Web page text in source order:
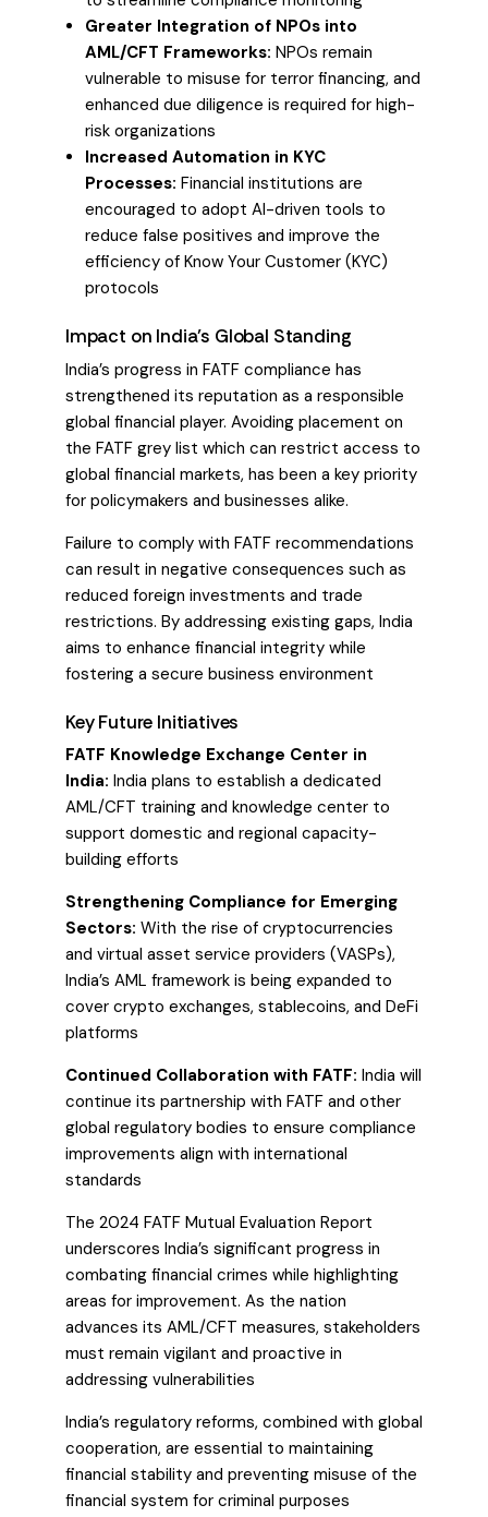
Greater Integration of NPOs into
AML/CFT Frameworks: NPOs remain
vulnerable to misuse for terror financing, and
enhanced due diligence is required for high-
risk organizations
Increased Automation in KYC
Processes: Financial institutions are
encouraged to adopt AI-driven tools to
reduce false positives and improve the
efficiency of Know Your Customer (KYC)
protocols
Impact on India’s Global Standing
India’s progress in FATF compliance has
strengthened its reputation as a responsible
global financial player. Avoiding placement on
the FATF grey list which can restrict access to
global financial markets, has been a key priority
for policymakers and businesses alike.
Failure to comply with FATF recommendations
can result in negative consequences such as
reduced foreign investments and trade
restrictions. By addressing existing gaps, India
aims to enhance financial integrity while
fostering a secure business environment
Key Future Initiatives
FATF Knowledge Exchange Center in
India: India plans to establish a dedicated
AML/CFT training and knowledge center to
support domestic and regional capacity-
building efforts
Strengthening Compliance for Emerging
Sectors: With the rise of cryptocurrencies
and virtual asset service providers (VASPs),
India’s AML framework is being expanded to
cover crypto exchanges, stablecoins, and DeFi
platforms
Continued Collaboration with FATF: India will
continue its partnership with FATF and other
global regulatory bodies to ensure compliance
improvements align with international
standards
The 2024 FATF Mutual Evaluation Report
underscores India’s significant progress in
combating financial crimes while highlighting
areas for improvement. As the nation
advances its AML/CFT measures, stakeholders
must remain vigilant and proactive in
addressing vulnerabilities
India’s regulatory reforms, combined with global
cooperation, are essential to maintaining
financial stability and preventing misuse of the
financial system for criminal purposes